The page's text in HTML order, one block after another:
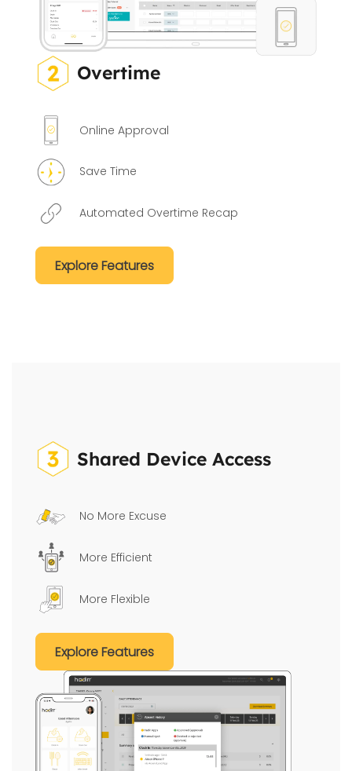
Overtime
Online Approval
Save Time
Automated Overtime Recap
Explore Features
Shared Device Access
No More Excuse
More Efficient
More Flexible
Explore Features